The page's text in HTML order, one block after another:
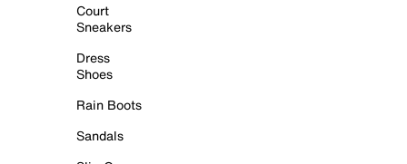
Court
Sneakers
Dress
Shoes
Rain Boots
Sandals